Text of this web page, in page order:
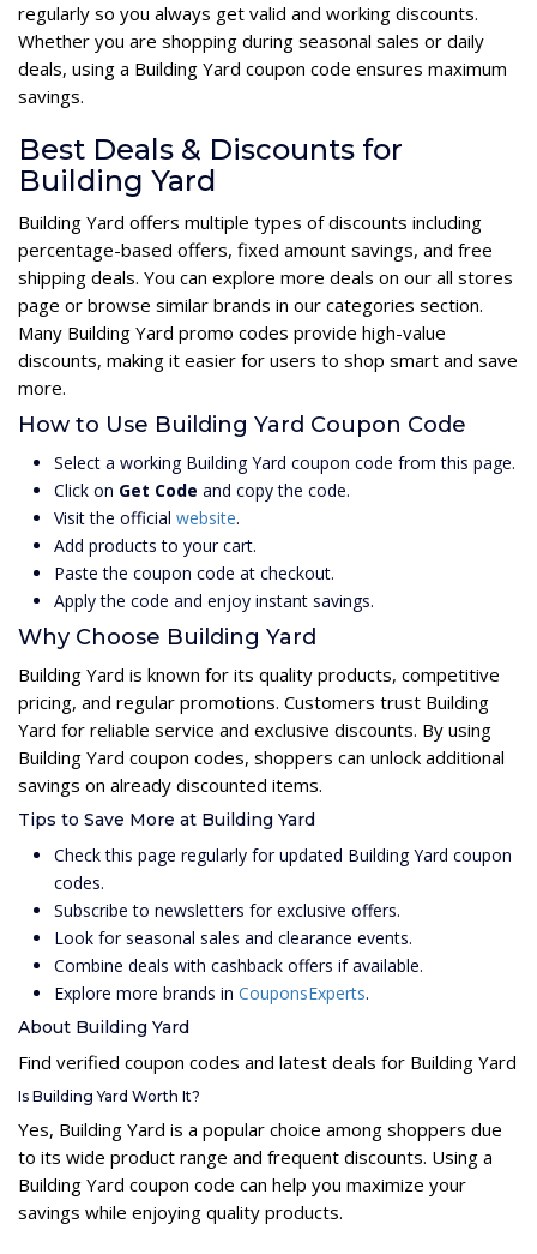
regularly so you always get valid and working discounts.
Whether you are shopping during seasonal sales or daily
deals, using a Building Yard coupon code ensures maximum
savings.
Best Deals & Discounts for
Building Yard
Building Yard offers multiple types of discounts including
percentage-based offers, fixed amount savings, and free
shipping deals. You can explore more deals on our all stores
page or browse similar brands in our categories section.
Many Building Yard promo codes provide high-value
discounts, making it easier for users to shop smart and save
more.
How to Use Building Yard Coupon Code
Select a working Building Yard coupon code from this page.
Click on Get Code and copy the code.
Visit the official website.
Add products to your cart.
Paste the coupon code at checkout.
Apply the code and enjoy instant savings.
Why Choose Building Yard
Building Yard is known for its quality products, competitive
pricing, and regular promotions. Customers trust Building
Yard for reliable service and exclusive discounts. By using
Building Yard coupon codes, shoppers can unlock additional
savings on already discounted items.
Tips to Save More at Building Yard
Check this page regularly for updated Building Yard coupon
codes.
Subscribe to newsletters for exclusive offers.
Look for seasonal sales and clearance events.
Combine deals with cashback offers if available.
Explore more brands in CouponsExperts.
About Building Yard
Find verified coupon codes and latest deals for Building Yard
Is Building Yard Worth It?
Yes, Building Yard is a popular choice among shoppers due
to its wide product range and frequent discounts. Using a
Building Yard coupon code can help you maximize your
savings while enjoying quality products.